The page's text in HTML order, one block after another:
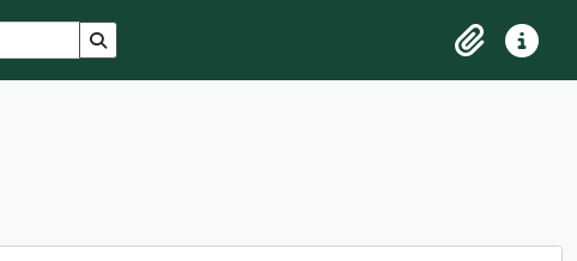
Search in browse page
ClipboardQuick